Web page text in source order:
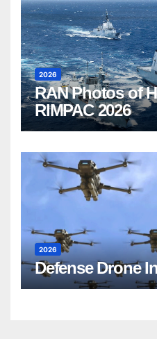
2026
RAN Photos of
RIMPAC 2026
2026
Defense Drone